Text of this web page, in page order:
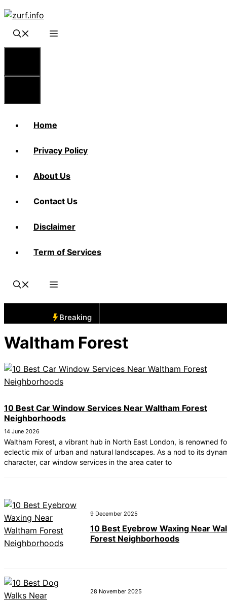
Skip
content
Home
Privacy Policy
About Us
Contact Us
Disclaimer
Term of Services
Breaking
Waltham Forest
10 Best Car Window Services Near Waltham Forest
Neighborhoods
14 June 2026
Waltham Forest, a vibrant hub in North East London, is renowned
eclectic mix of urban and natural landscapes. As a nod to its
character, car window services in the area cater to
9 December 2025
10 Best Eyebrow Waxing Near
Forest Neighborhoods
28 November 2025